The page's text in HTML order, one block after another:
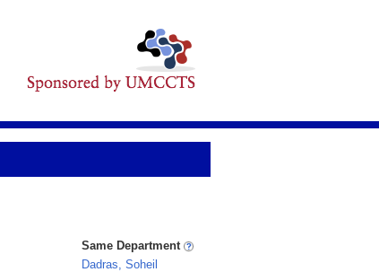
Same Department
Dadras, Soheil